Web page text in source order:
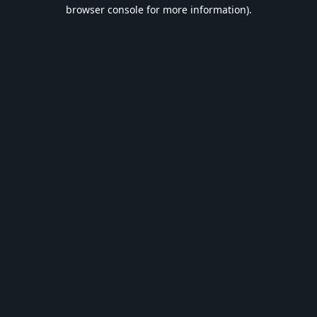
browser console for more information).